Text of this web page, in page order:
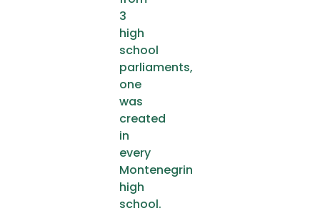
3
high
school
parliaments,
one
was
created
in
every
Montenegrin
high
school.